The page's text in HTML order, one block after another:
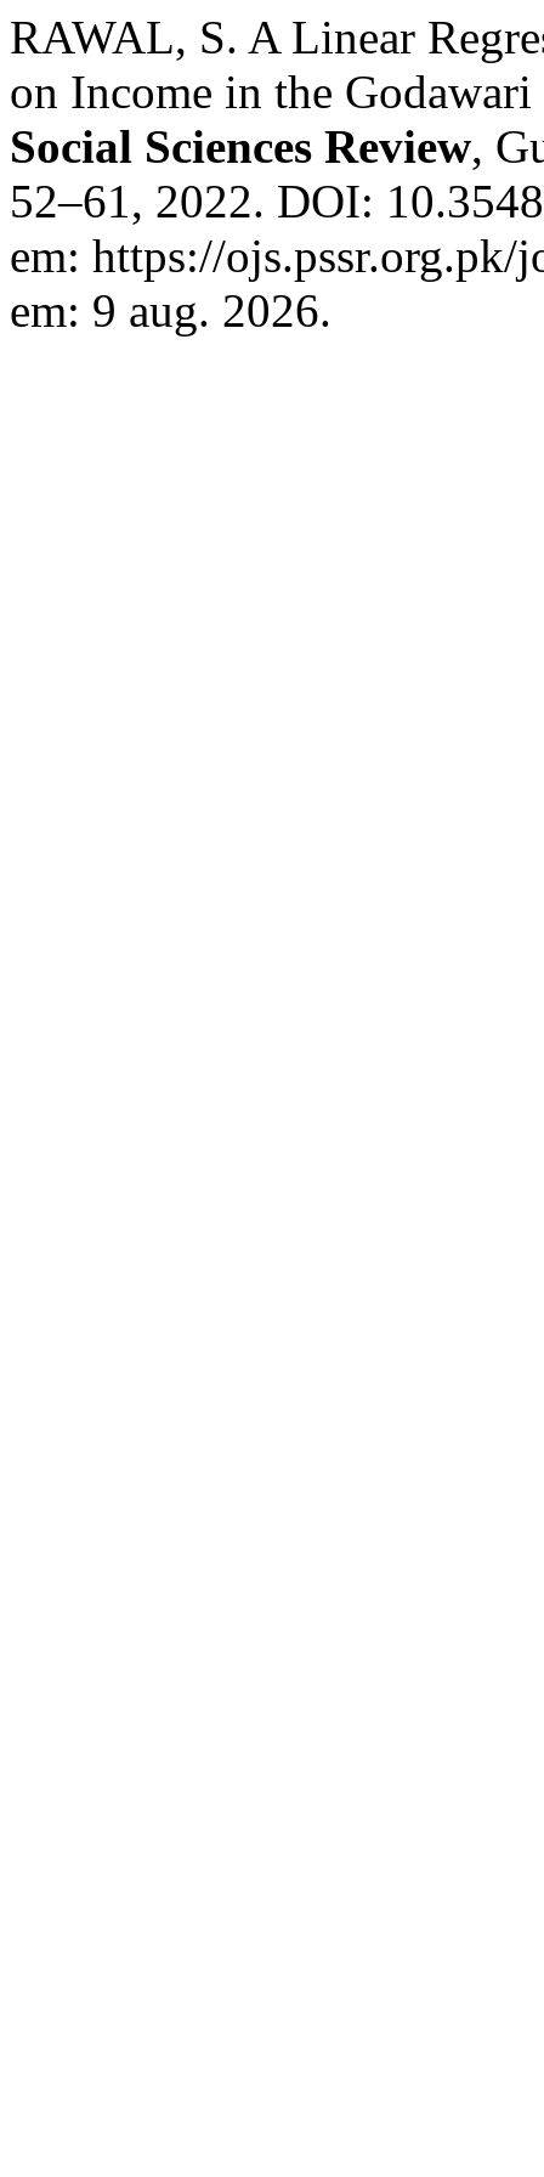
RAWAL, S. A Linear
on Income in the
Social Sciences Review,
52–61, 2022. DOI:
em: https://
em: 9 aug. 2026.